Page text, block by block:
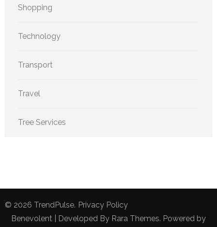
Shopping
Technology
Transport
Travel
Tree Services
© 2026 TrendPulse. Privacy Policy
Benevolent | Developed By Rara Themes. Powered by